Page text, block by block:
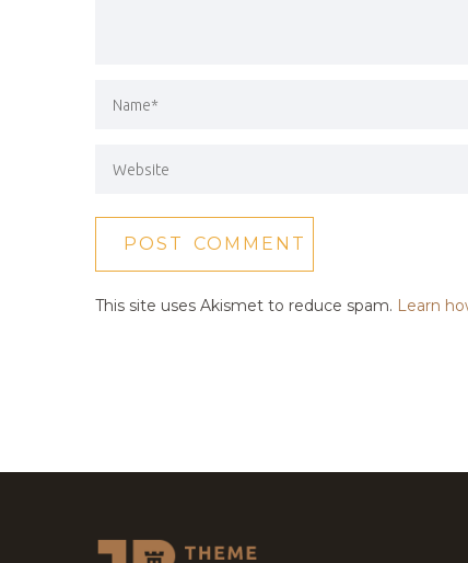
This site uses Akismet to reduce spam. Learn